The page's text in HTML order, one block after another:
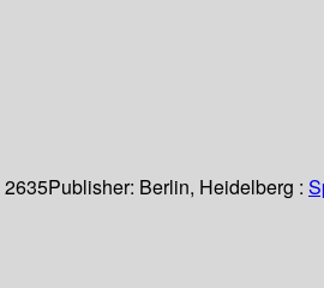
2635Publisher: Berlin, Heidelberg :